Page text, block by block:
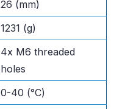
26 (mm)
1231 (g)
4x M6 threaded
holes
0-40 (°C)